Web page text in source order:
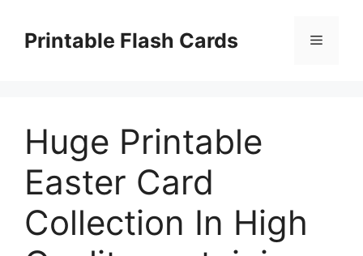
contentPrintable Flash Cards Menu
Huge Printable
Easter Card
Collection In High